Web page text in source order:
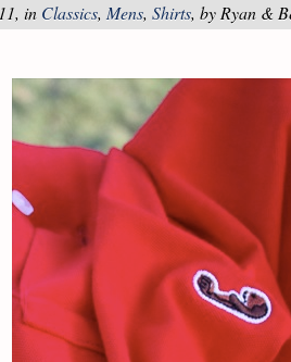
in Classics, Mens, Shirts, by Ryan &